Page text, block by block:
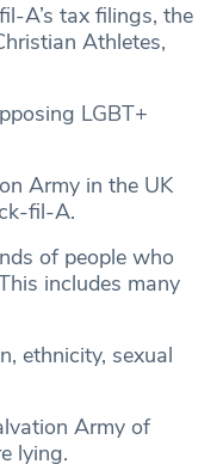
A’s tax filings, the
Athletes,
LGBT+
Army in the UK
fil-A.
of people who
includes many
ethnicity, sexual
Army of
lying.